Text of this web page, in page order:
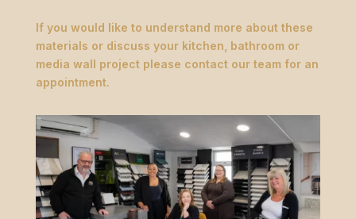
If you would like to understand more about these
materials or discuss your kitchen, bathroom or
media wall project please contact our team for an
appointment.